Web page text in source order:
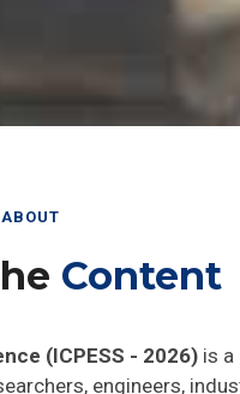
ABOUT
Content
(ICPESS - 2026) is
engineers,